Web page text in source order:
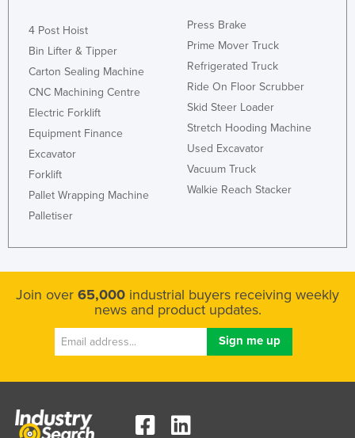
4 Post Hoist
Bin Lifter & Tipper
Carton Sealing Machine
CNC Machining Centre
Electric Forklift
Equipment Finance
Excavator
Forklift
Pallet Wrapping Machine
Palletiser
Press Brake
Prime Mover Truck
Refrigerated Truck
Ride On Floor Scrubber
Skid Steer Loader
Stretch Hooding Machine
Used Excavator
Vacuum Truck
Walkie Reach Stacker
Join over 65,000 industrial buyers receiving weekly
news and product updates.